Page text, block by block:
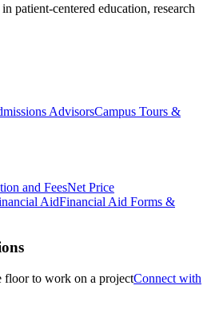
patient-centered education, research
AdvisorsCampus Tours &
and FeesNet Price
AidFinancial Aid Forms &
Connect with